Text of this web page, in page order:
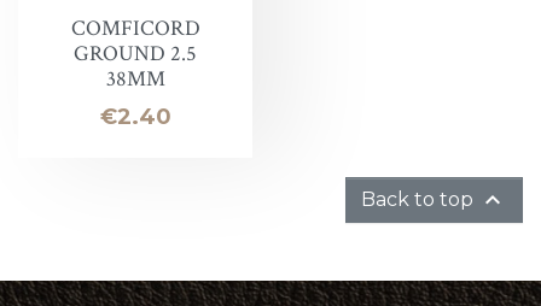
COMFICORD
GROUND 2.5
38MM
Price
€2.40
Back to top 